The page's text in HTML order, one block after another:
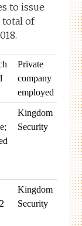
to issue
total of
Private
company
employed
Kingdom
Security
Kingdom
Security